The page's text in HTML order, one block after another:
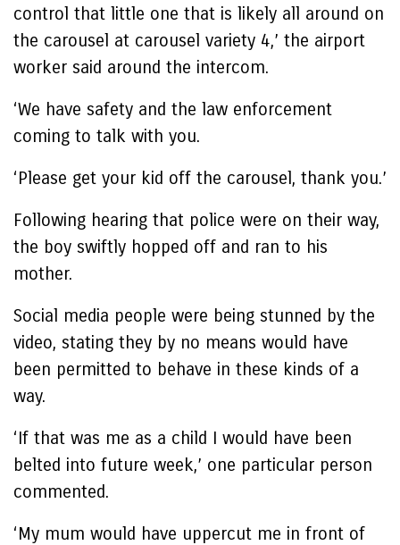
control that little one that is likely all around on
the carousel at carousel variety 4,’ the airport
worker said around the intercom.
‘We have safety and the law enforcement
coming to talk with you.
‘Please get your kid off the carousel, thank you.’
Following hearing that police were on their way,
the boy swiftly hopped off and ran to his
mother.
Social media people were being stunned by the
video, stating they by no means would have
been permitted to behave in these kinds of a
way.
‘If that was me as a child I would have been
belted into future week,’ one particular person
commented.
‘My mum would have uppercut me in front of